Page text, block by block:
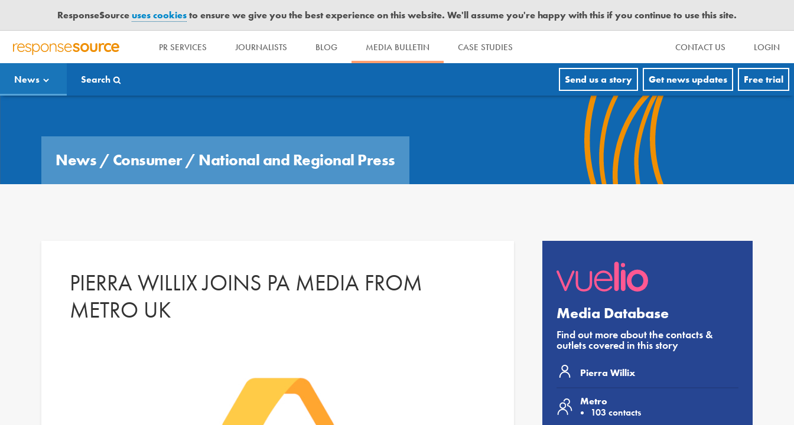
ResponseSourceuses cookiesto ensure we give you the best experience on this website. We'll assume you're happy with this if you continue to use this site.
R
S
P
PR SERVICES JOURNALISTS BLOG MEDIA BULLETIN CASE STUDIES CONTACT US LOGIN
News Search Send us a story Get news updates Free trial
News / Consumer/ National and Regional Press
PIERRA WILLIX JOINS PA MEDIA FROM
METRO UK
Media Database
Find out more about the contacts &
outlets covered in this story
Pierra Willix
Metro
103 contacts